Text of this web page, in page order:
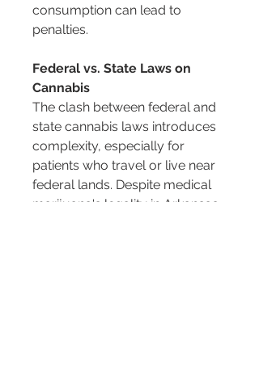
consumption can lead to
penalties.
Federal vs. State Laws on
Cannabis
The clash between federal and
state cannabis laws introduces
complexity, especially for
patients who travel or live near
federal lands. Despite medical
marijuana's legality in Arkansas,